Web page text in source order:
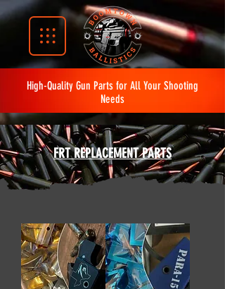
High-Quality Gun Parts for All Your Shooting
Needs
FRT REPLACEMENT PARTS